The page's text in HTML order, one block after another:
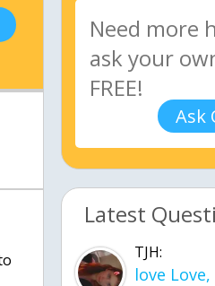
Ask
Latest
TJH: